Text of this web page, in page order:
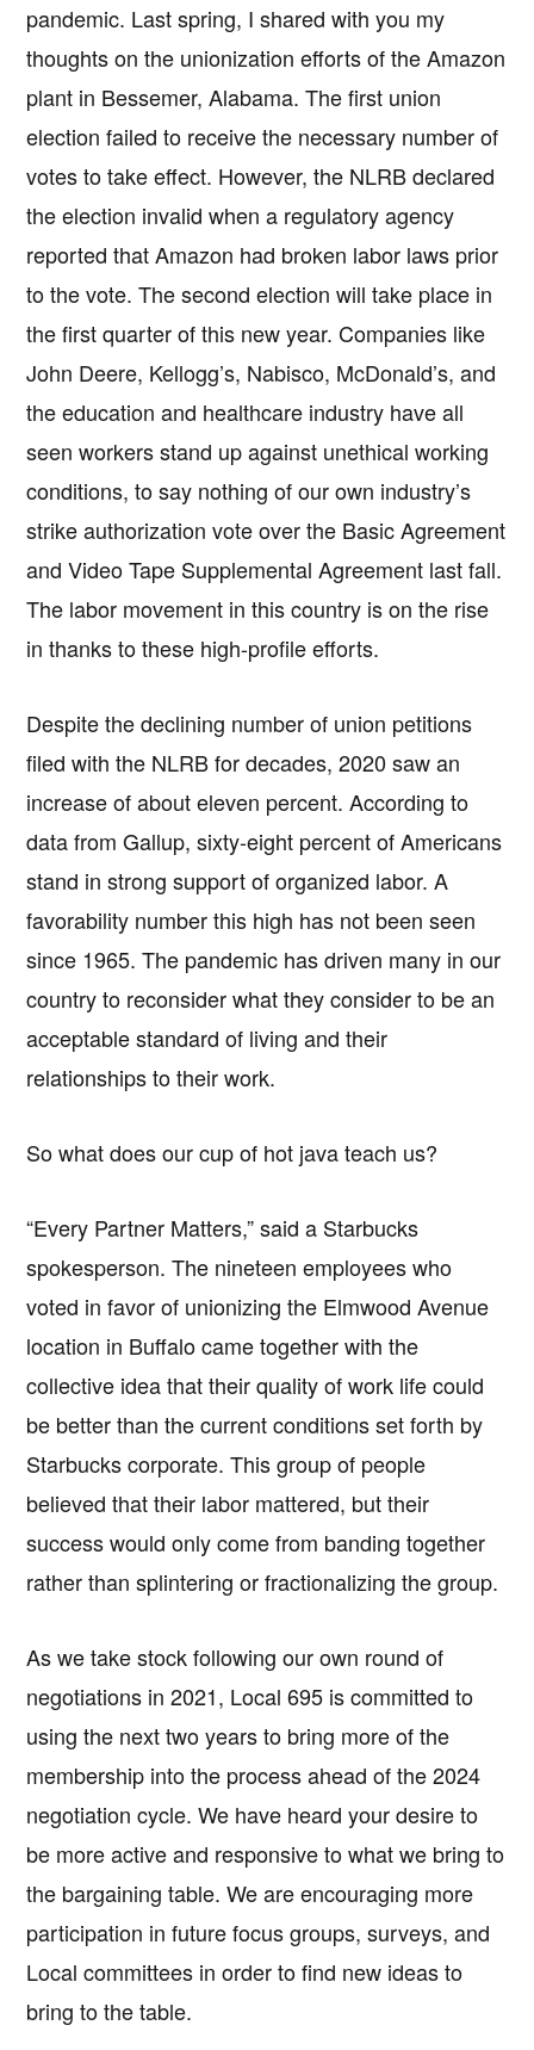
pandemic. Last spring, I shared with you my
thoughts on the unionization efforts of the Amazon
plant in Bessemer, Alabama. The first union
election failed to receive the necessary number of
votes to take effect. However, the NLRB declared
the election invalid when a regulatory agency
reported that Amazon had broken labor laws prior
to the vote. The second election will take place in
the first quarter of this new year. Companies like
John Deere, Kellogg’s, Nabisco, McDonald’s, and
the education and healthcare industry have all
seen workers stand up against unethical working
conditions, to say nothing of our own industry’s
strike authorization vote over the Basic Agreement
and Video Tape Supplemental Agreement last fall.
The labor movement in this country is on the rise
in thanks to these high-profile efforts.
Despite the declining number of union petitions
filed with the NLRB for decades, 2020 saw an
increase of about eleven percent. According to
data from Gallup, sixty-eight percent of Americans
stand in strong support of organized labor. A
favorability number this high has not been seen
since 1965. The pandemic has driven many in our
country to reconsider what they consider to be an
acceptable standard of living and their
relationships to their work.
So what does our cup of hot java teach us?
“Every Partner Matters,” said a Starbucks
spokesperson. The nineteen employees who
voted in favor of unionizing the Elmwood Avenue
location in Buffalo came together with the
collective idea that their quality of work life could
be better than the current conditions set forth by
Starbucks corporate. This group of people
believed that their labor mattered, but their
success would only come from banding together
rather than splintering or fractionalizing the group.
As we take stock following our own round of
negotiations in 2021, Local 695 is committed to
using the next two years to bring more of the
membership into the process ahead of the 2024
negotiation cycle. We have heard your desire to
be more active and responsive to what we bring to
the bargaining table. We are encouraging more
participation in future focus groups, surveys, and
Local committees in order to find new ideas to
bring to the table.